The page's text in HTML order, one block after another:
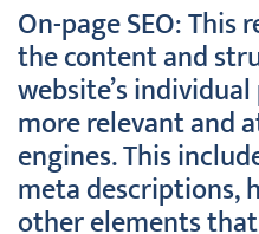
On-page SEO:
the content and
website’s
more relevant and
engines. This
meta descriptions,
other elements